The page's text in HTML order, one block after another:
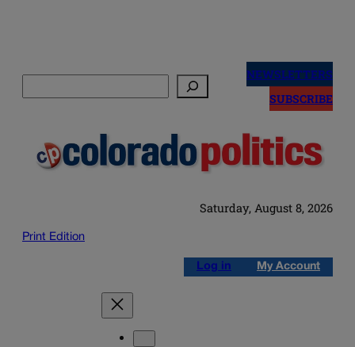
NEWSLETTERS
SUBSCRIBE
Saturday, August 8, 2026
Print Edition
Log in My Account